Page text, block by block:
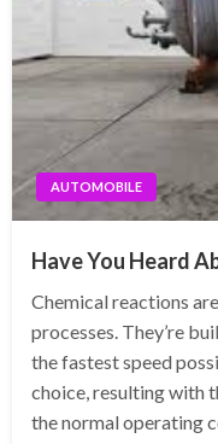
AUTOMOBILE
Have You Heard
Chemical reactions
processes. They’re
the fastest speed
choice, resulting with
the normal operating